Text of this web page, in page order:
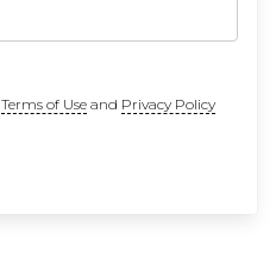
Terms of Useand Privacy Policy